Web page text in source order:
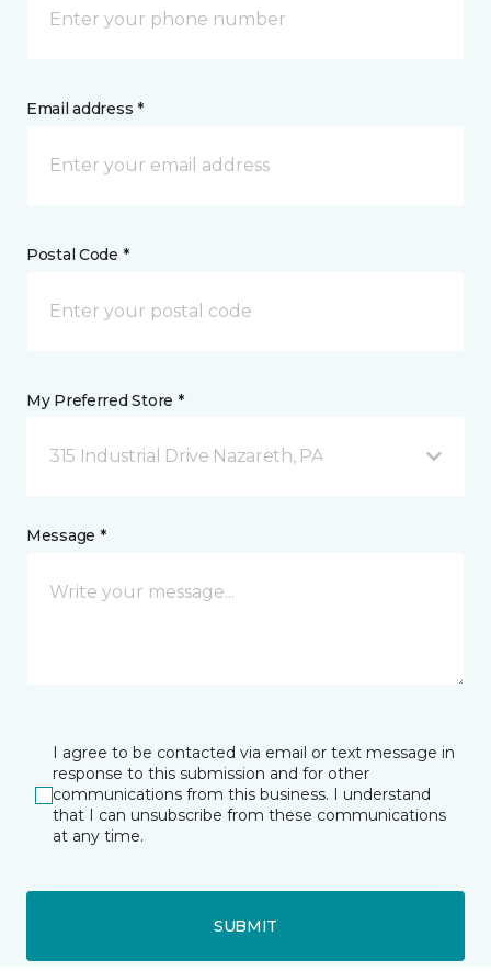
Email address *
Postal Code *
My Preferred Store *
315 Industrial Drive Nazareth, PA
Message *
I agree to be contacted via email or text message in
response to this submission and for other
communications from this business. I understand
that I can unsubscribe from these communications
at any time.
SUBMIT